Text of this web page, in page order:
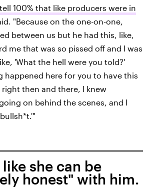
100% that like producers were in
"Because on the one-on-one,
between us but he had this, like,
me that was so pissed off and I was
'What the hell were you told?'
happened here for you to have this
then and there, I knew
on behind the scenes, and I
she can be
honest" with him.